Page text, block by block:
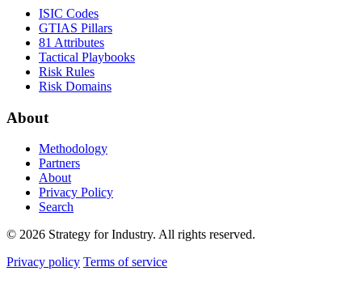
ISIC Codes
GTIAS Pillars
81 Attributes
Tactical Playbooks
Risk Rules
Risk Domains
About
Methodology
Partners
About
Privacy Policy
Search
© 2026 Strategy for Industry. All rights reserved.
Privacy policy Terms of service